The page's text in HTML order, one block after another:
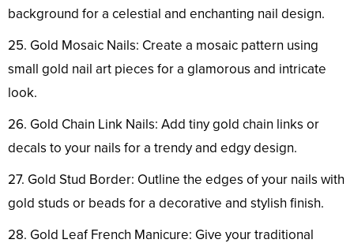
background for a celestial and enchanting nail design.
25. Gold Mosaic Nails: Create a mosaic pattern using
small gold nail art pieces for a glamorous and intricate
look.
26. Gold Chain Link Nails: Add tiny gold chain links or
decals to your nails for a trendy and edgy design.
27. Gold Stud Border: Outline the edges of your nails with
gold studs or beads for a decorative and stylish finish.
28. Gold Leaf French Manicure: Give your traditional